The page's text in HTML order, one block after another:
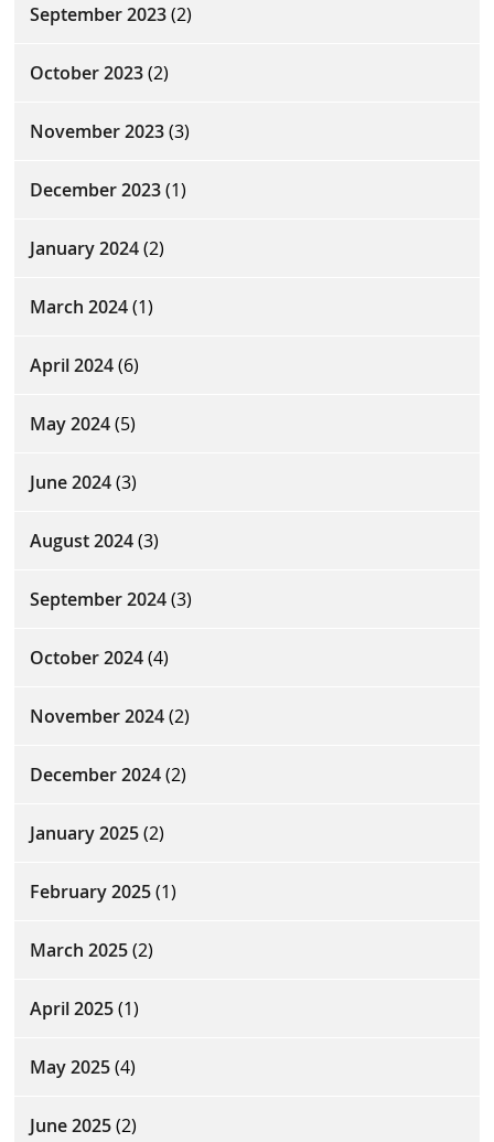
September 2023(2)
October 2023(2)
November 2023(3)
December 2023(1)
January 2024(2)
March 2024(1)
April 2024(6)
May 2024(5)
June 2024(3)
August 2024(3)
September 2024(3)
October 2024(4)
November 2024(2)
December 2024(2)
January 2025(2)
February 2025(1)
March 2025(2)
April 2025(1)
May 2025(4)
June 2025(2)